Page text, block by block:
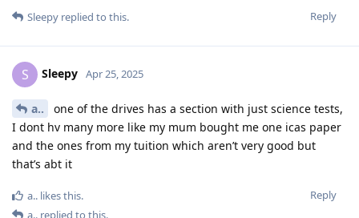
Reply
Sleepy replied to this.
S Sleepy Apr 25, 2025
a..
one of the drives has a section with just science tests,
I dont hv many more like my mum bought me one icas paper
and the ones from my tuition which aren’t very good but
that’s abt it
Reply
a.. likes this.
a.. replied to this.